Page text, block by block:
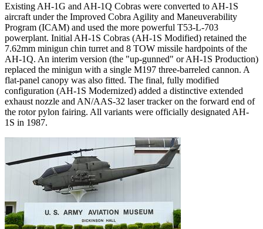
Existing AH-1G and AH-1Q Cobras were converted to AH-1S
aircraft under the Improved Cobra Agility and Maneuverability
Program (ICAM) and used the more powerful T53-L-703
powerplant. Initial AH-1S Cobras (AH-1S Modified) retained the
7.62mm minigun chin turret and 8 TOW missile hardpoints of the
AH-1Q. An interim version (the "up-gunned" or AH-1S Production)
replaced the minigun with a single M197 three-barreled cannon. A
flat-panel canopy was also fitted. The final, fully modified
configuration (AH-1S Modernized) added a distinctive extended
exhaust nozzle and AN/AAS-32 laser tracker on the forward end of
the rotor pylon fairing. All variants were officially designated AH-
1S in 1987.